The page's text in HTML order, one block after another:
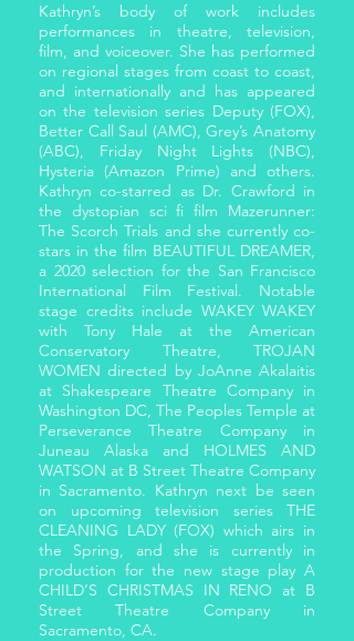
Kathryn’s body of work includes
performances in theatre, television,
film, and voiceover. She has performed
on regional stages from coast to coast,
and internationally and has appeared
on the television series Deputy (FOX),
Better Call Saul (AMC), Grey’s Anatomy
(ABC), Friday Night Lights (NBC),
Hysteria (Amazon Prime) and others.
Kathryn co-starred as Dr. Crawford in
the dystopian sci fi film Mazerunner:
The Scorch Trials and she currently co-
stars in the film BEAUTIFUL DREAMER,
a 2020 selection for the San Francisco
International Film Festival. Notable
stage credits include WAKEY WAKEY
with Tony Hale at the American
Conservatory Theatre, TROJAN
WOMEN directed by JoAnne Akalaitis
at Shakespeare Theatre Company in
Washington DC, The Peoples Temple at
Perseverance Theatre Company in
Juneau Alaska and HOLMES AND
WATSON at B Street Theatre Company
in Sacramento. Kathryn next be seen
on upcoming television series THE
CLEANING LADY (FOX) which airs in
the Spring, and she is currently in
production for the new stage play A
CHILD’S CHRISTMAS IN RENO at B
Street Theatre Company in
Sacramento, CA.